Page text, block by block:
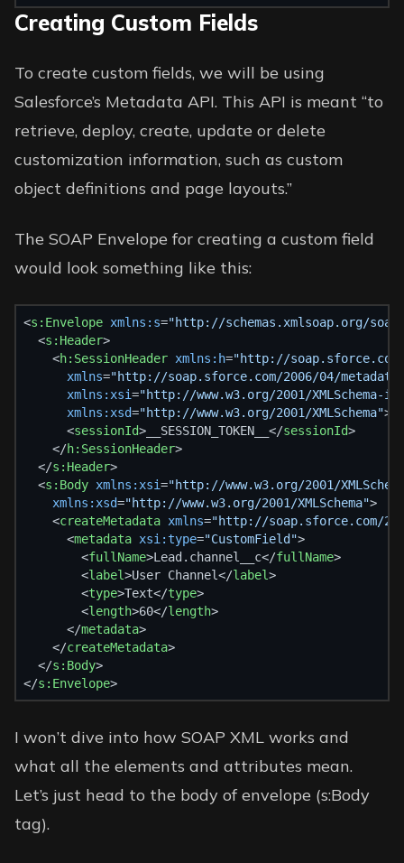
Creating Custom Fields
To create custom fields, we will be using
Salesforce’s Metadata API. This API is meant “to
retrieve, deploy, create, update or delete
customization information, such as custom
object definitions and page layouts.”
The SOAP Envelope for creating a custom field
would look something like this:
<s:Envelope xmlns:s="http://schemas.xmlsoap.org/
  <
s:Header>
    <
h:SessionHeader xmlns:h="http://soap.sforce.com/
xmlns="http://soap.sforce.com/2006/04/
xmlns:xsi="http://www.w3.org/2001/XMLSchema-
xmlns:xsd="http://www.w3.org/2001/XMLSchema">
      <
sessionId>__SESSION_TOKEN__</sessionId>
    </
h:SessionHeader>
  </
s:Header>
  <
s:Body xmlns:xsi="http://www.w3.org/2001/
xmlns:xsd="http://www.w3.org/2001/XMLSchema">
    <
createMetadata xmlns="http://soap.sforce.com/
      <
metadata xsi:type="CustomField">
        <
fullName>Lead.channel__c</fullName>
        <
label>User Channel</label>
        <
type>Text</type>
        <
length>60</length>
      </
metadata>
    </
createMetadata>
  </
s:Body>
</s:Envelope>
I won’t dive into how SOAP XML works and
what all the elements and attributes mean.
Let’s just head to the body of envelope (s:Body
tag).